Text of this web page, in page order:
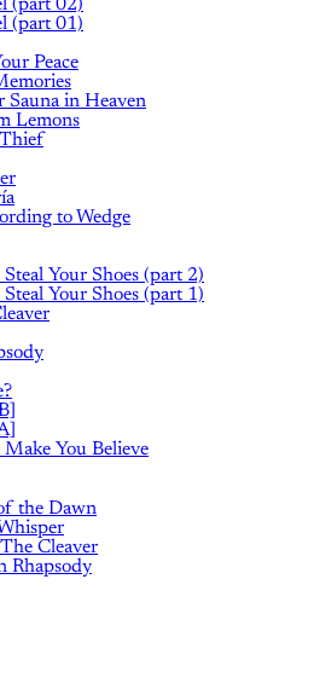
(part 02)
(part 01)
Peace
Sauna in Heaven
Lemons
to Wedge
Your Shoes (part 2)
Your Shoes (part 1)
You Believe
the Dawn
Cleaver
Rhapsody